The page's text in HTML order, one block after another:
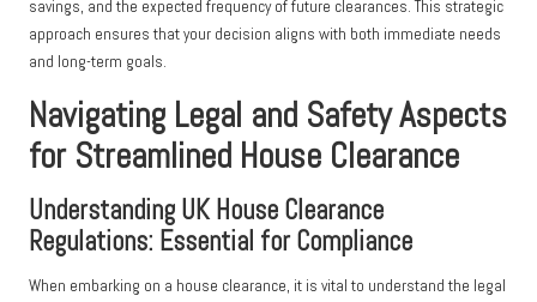
savings, and the expected frequency of future clearances. This strategic
approach ensures that your decision aligns with both immediate needs
and long-term goals.
Navigating Legal and Safety Aspects
for Streamlined House Clearance
Understanding UK House Clearance
Regulations: Essential for Compliance
When embarking on a house clearance, it is vital to understand the legal